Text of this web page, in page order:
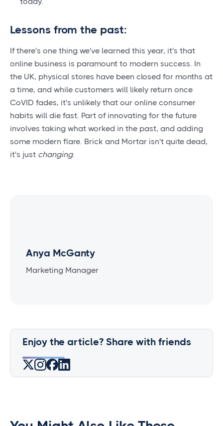
Lessons from the past:
If there's one thing we've learned this year, it's that
online business is paramount to modern success. In
the UK, physical stores have been closed for months at
a time, and while customers will likely return once
CoVID fades, it's unlikely that our online consumer
habits will die fast. Part of innovating for the future
involves taking what worked in the past, and adding
some modern flare. Brick and Mortar isn't quite dead,
it's just changing.
Anya McGanty
Marketing Manager
Enjoy the article? Share with friends